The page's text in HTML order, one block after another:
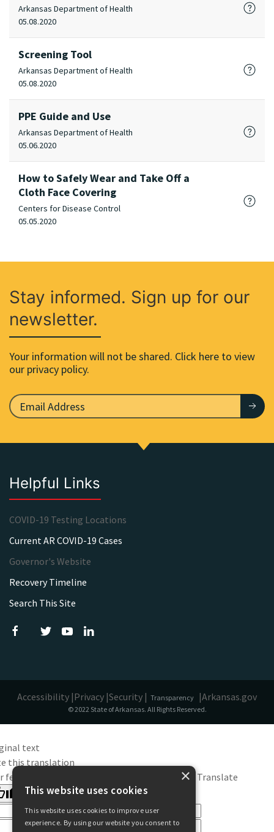
Arkansas Department of Health
05.08.2020
Screening Tool
Arkansas Department of Health
05.08.2020
PPE Guide and Use
Arkansas Department of Health
05.06.2020
How to Safely Wear and Take Off a
Cloth Face Covering
Centers for Disease Control
05.05.2020
Stay informed. Sign up for our
newsletter.
Your information will not be shared. Click here to view
our privacy policy.
Helpful Links
COVID-19 Testing Locations
Current AR COVID-19 Cases
Governor's Website
Recovery Timeline
Search This Site
Accessibility |Privacy |Security | Transparency |Arkansas.gov
© 2022 State of Arkansas. All Rights Reserved.
text
this translation
feedback will be used to help improve Google Translate
×
This website uses cookies
This website uses cookies to improve user
experience. By using our website you consent to